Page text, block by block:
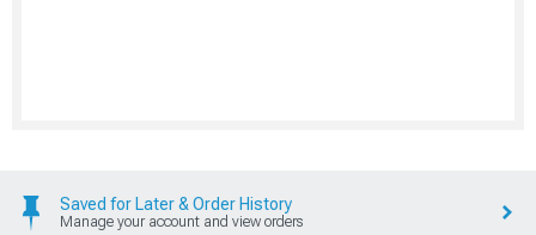
Saved for Later & Order History
Manage your account and view orders